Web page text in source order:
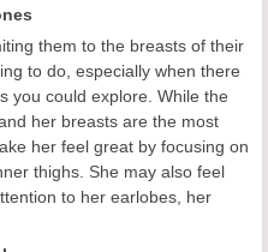
them to the breasts of their
to do, especially when there
you could explore. While the
her breasts are the most
her feel great by focusing on
thighs. She may also feel
to her earlobes, her